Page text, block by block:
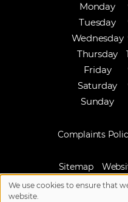
Monday
Tuesday
Wednesday
Thursday
Friday
Saturday
Sunday
Complaints
Sitemap
We use cookies to ensure that
website.